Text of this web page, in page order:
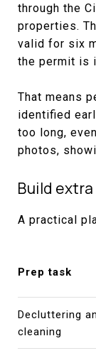
through the
properties.
valid for six
the permit is
That means
identified
too long,
photos,
Build
A practical
Prep task
Decluttering
cleaning